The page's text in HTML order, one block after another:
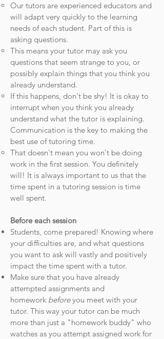
Our tutors are experienced educators and
will adapt very quickly to the learning
needs of each student. Part of this is
asking questions.
This means your tutor may ask you
questions that seem strange to you, or
possibly explain things that you think you
already understand.
If this happens, don't be shy! It is okay to
interrupt when you think you already
understand what the tutor is explaining.
Communication is the key to making the
best use of tutoring time.
That doesn't mean you won't be doing
work in the first session. You definitely
will! It is always important to us that the
time spent in a tutoring session is time
well spent.
Before each session
Students, come prepared! Knowing where
your difficulties are, and what questions
you want to ask will vastly and positively
impact the time spent with a tutor.
Make sure that you have already
attempted assignments and
homework beforeyou meet with your
tutor. This way your tutor can be much
more than just a "homework buddy" who
watches as you attempt assigned work for